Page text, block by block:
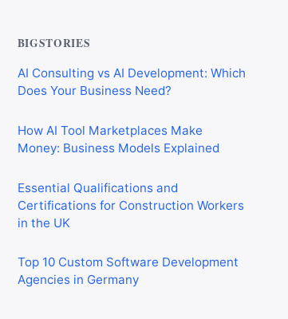
BIGSTORIES
AI Consulting vs AI Development: Which
Does Your Business Need?
How AI Tool Marketplaces Make
Money: Business Models Explained
Essential Qualifications and
Certifications for Construction Workers
in the UK
Top 10 Custom Software Development
Agencies in Germany